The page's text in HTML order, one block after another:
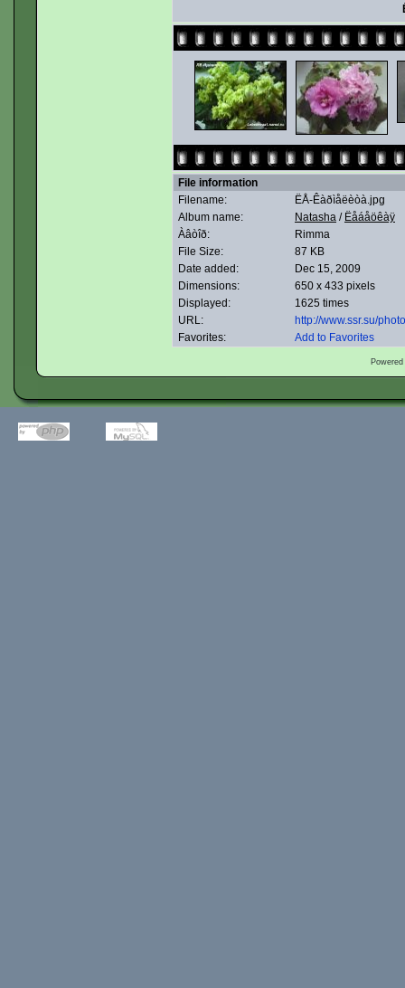
File information
Filename:
ËÅ-Êàðìåëèòà.jpg
Album name:
Natasha / Ëåáåöêàÿ
Àâòîð:
Rimma
File Size:
87 KB
Date added:
Dec 15, 2009
Dimensions:
650 x 433 pixels
Displayed:
1625 times
URL:
http://www.ssr.su/
Favorites:
Add to Favorites